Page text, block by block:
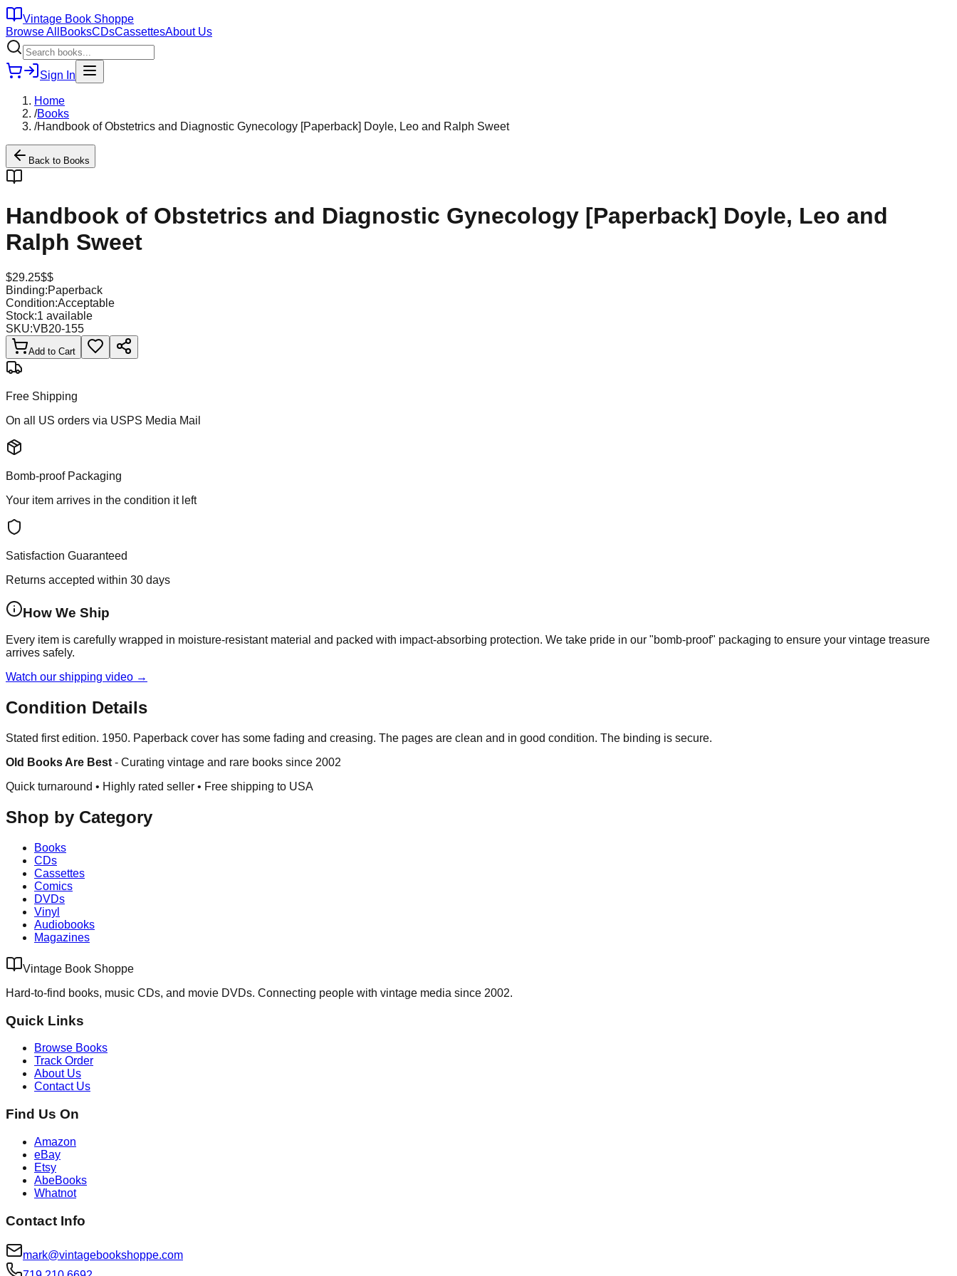
Vintage Book Shoppe
Browse All BooksCDsCassettesAbout Us
Sign In
Home
/Books
/Handbook of Obstetrics and Diagnostic Gynecology [Paperback] Doyle, Leo and Ralph Sweet
Back to Books
Handbook of Obstetrics and Diagnostic Gynecology [Paperback] Doyle, Leo and
Ralph Sweet
$29.25$$
Binding:Paperback
Condition:Acceptable
Stock:1 available
SKU:VB20-155
Add to Cart
Free Shipping
On all US orders via USPS Media Mail
Bomb-proof Packaging
Your item arrives in the condition it left
Satisfaction Guaranteed
Returns accepted within 30 days
How We Ship
Every item is carefully wrapped in moisture-resistant material and packed with impact-absorbing protection. We take pride in our "bomb-proof" packaging to ensure your vintage treasure
arrives safely.
Watch our shipping video →
Condition Details
Stated first edition. 1950. Paperback cover has some fading and creasing. The pages are clean and in good condition. The binding is secure.
Old Books Are Best - Curating vintage and rare books since 2002
Quick turnaround • Highly rated seller • Free shipping to USA
Shop by Category
Books
CDs
Cassettes
Comics
DVDs
Vinyl
Audiobooks
Magazines
Vintage Book Shoppe
Hard-to-find books, music CDs, and movie DVDs. Connecting people with vintage media since 2002.
Quick Links
Browse Books
Track Order
About Us
Contact Us
Find Us On
Amazon
eBay
Etsy
AbeBooks
Whatnot
Contact Info
mark@vintagebookshoppe.com